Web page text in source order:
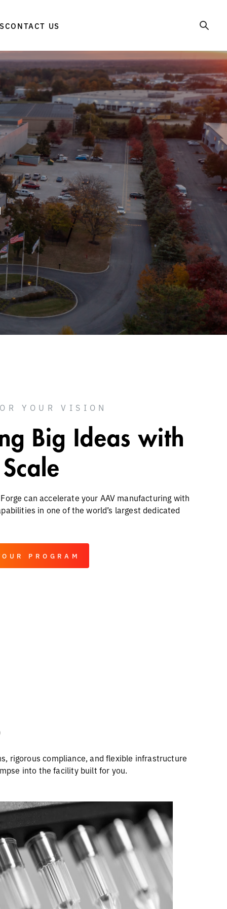
CONTACT US
YOUR VISION
Big Ideas with
can accelerate your AAV manufacturing with
in one of the world’s largest dedicated
PROGRAM
rigorous compliance, and flexible infrastructure
into the facility built for you.
30% of Our Team Focused on
Quality for You
Quality organization, representing 30%
of our team, is divided into two key
functions: Quality Management, which
includes Quality Assurance, Quality